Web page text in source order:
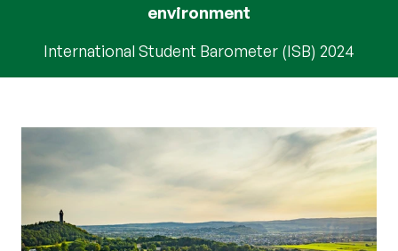
environment
International Student Barometer (ISB) 2024